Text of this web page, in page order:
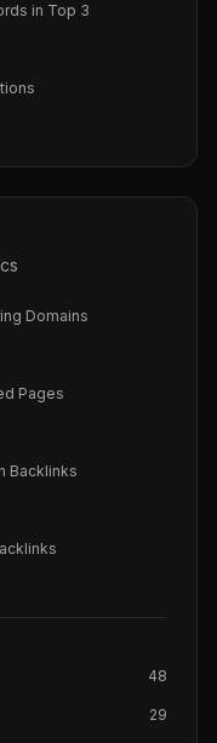
in Top 3
Domains
Pages
Backlinks
48
29